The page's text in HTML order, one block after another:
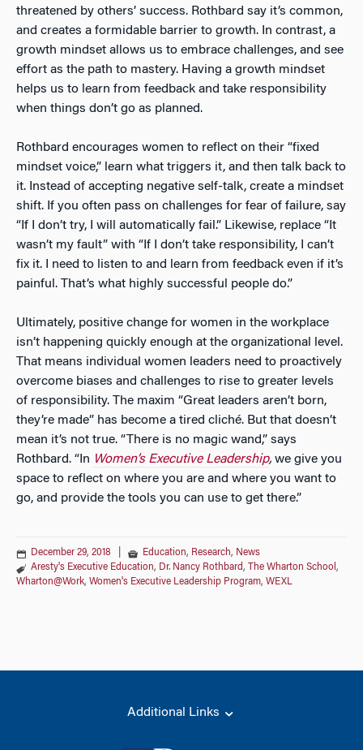
threatened by others’ success. Rothbard say it’s common,
and creates a formidable barrier to growth. In contrast, a
growth mindset allows us to embrace challenges, and see
effort as the path to mastery. Having a growth mindset
helps us to learn from feedback and take responsibility
when things don’t go as planned.
Rothbard encourages women to reflect on their “fixed
mindset voice,” learn what triggers it, and then talk back to
it. Instead of accepting negative self-talk, create a mindset
shift. If you often pass on challenges for fear of failure, say
“If I don’t try, I will automatically fail.” Likewise, replace “It
wasn’t my fault” with “If I don’t take responsibility, I can’t
fix it. I need to listen to and learn from feedback even if it’s
painful. That’s what highly successful people do.”
Ultimately, positive change for women in the workplace
isn’t happening quickly enough at the organizational level.
That means individual women leaders need to proactively
overcome biases and challenges to rise to greater levels
of responsibility. The maxim “Great leaders aren’t born,
they’re made” has become a tired cliché. But that doesn’t
mean it’s not true. “There is no magic wand,” says
Rothbard. “In Women’s Executive Leadership, we give you
space to reflect on where you are and where you want to
go, and provide the tools you can use to get there.”
December 29, 2018 Education, Research, News
Aresty's Executive Education, Dr. Nancy Rothbard, The Wharton School ,
Wharton@Work, Women's Executive Leadership Program, WEXL
Additional Links